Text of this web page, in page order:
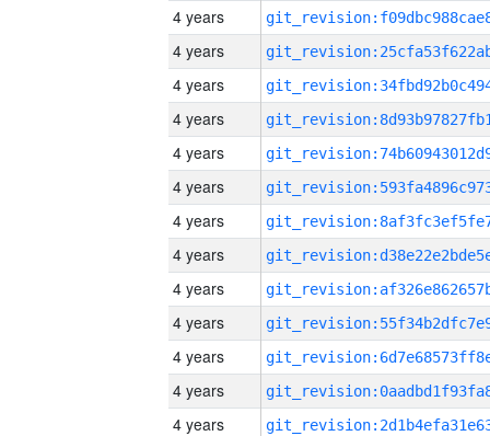
4 years
4 years
4 years
4 years
4 years
4 years
4 years
4 years
4 years
4 years
4 years
4 years
4 years